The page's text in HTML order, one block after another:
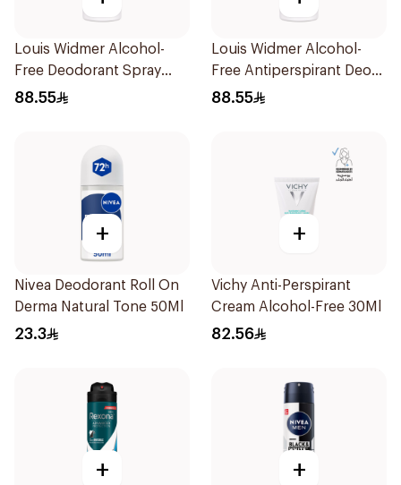
Louis Widmer Alcohol-
Free Deodorant Spray
75ml
88.55
Louis Widmer Alcohol-
Free Antiperspirant Deo
Spray 75ml
88.55
+
Nivea Deodorant Roll On
Derma Natural Tone 50Ml
23.3
+
Vichy Anti-Perspirant
Cream Alcohol-Free 30Ml
82.56
+ +